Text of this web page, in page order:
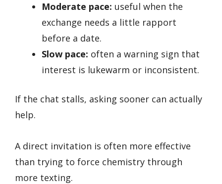
Moderate pace: useful when the
exchange needs a little rapport
before a date.
Slow pace: often a warning sign that
interest is lukewarm or inconsistent.
If the chat stalls, asking sooner can actually
help.
A direct invitation is often more effective
than trying to force chemistry through
more texting.